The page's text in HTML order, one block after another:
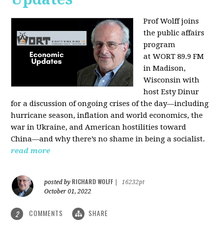
Prof Wolff joins
the public affairs
program
at WORT 89.9 FM
in Madison,
Wisconsin with
hostEsty Dinur
for a discussion of ongoing crises of the day—including
hurricane season, inflation and world economics, the
war in Ukraine, and American hostilities toward
China—and why there’s no shame in being a socialist.
read more
posted by RICHARD WOLFF
16232pt
October 01, 2022
2 COMMENTS SHARE